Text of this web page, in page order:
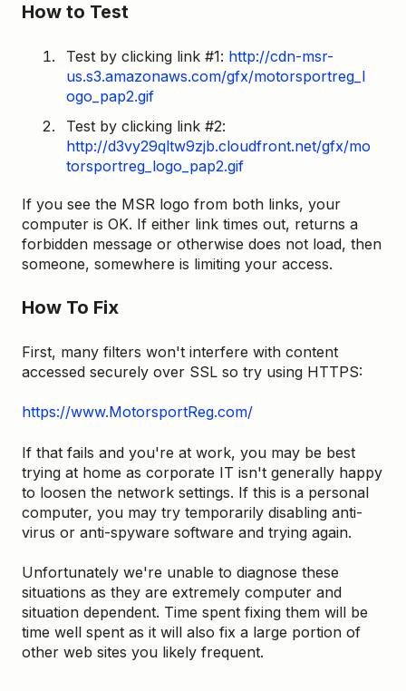
How to Test
Test by clicking link #1: http://cdn-msr-
us.s3.amazonaws.com/gfx/motorsportreg_l
ogo_pap2.gif
Test by clicking link #2:
http://d3vy29qltw9zjb.cloudfront.net/gfx/mo
torsportreg_logo_pap2.gif
If you see the MSR logo from both links, your
computer is OK. If either link times out, returns a
forbidden message or otherwise does not load, then
someone, somewhere is limiting your access.
How To Fix
First, many filters won't interfere with content
accessed securely over SSL so try using HTTPS:
https://www.MotorsportReg.com/
If that fails and you're at work, you may be best
trying at home as corporate IT isn't generally happy
to loosen the network settings. If this is a personal
computer, you may try temporarily disabling anti-
virus or anti-spyware software and trying again.
Unfortunately we're unable to diagnose these
situations as they are extremely computer and
situation dependent. Time spent fixing them will be
time well spent as it will also fix a large portion of
other web sites you likely frequent.